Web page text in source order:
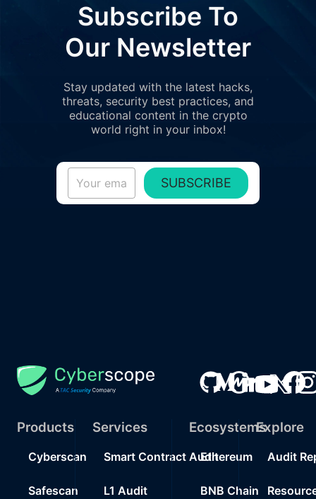
Subscribe To
Our Newsletter
Stay updated with the latest hacks,
threats, security best practices, and
educational content in the crypto
world right in your inbox!
SUBSCRIBE
Products
Cyberscan
Safescan
Services
Smart Contract Audit
L1 Audit
Ecosystems
Ethereum
BNB Chain
Explore
Audit